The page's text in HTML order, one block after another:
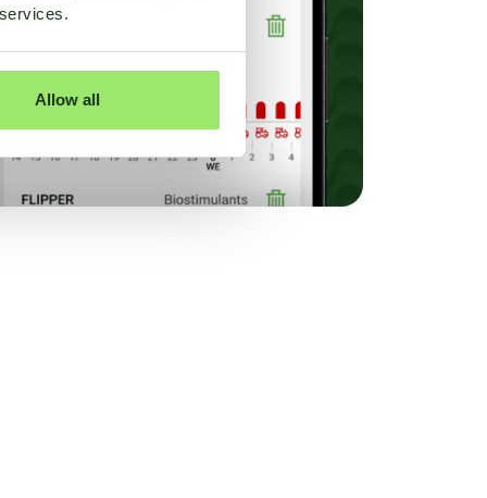
Allow all